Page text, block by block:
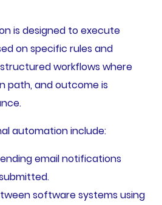
is designed to execute
on specific rules and
workflows where
path, and outcome is
automation include:
email notifications
software systems using